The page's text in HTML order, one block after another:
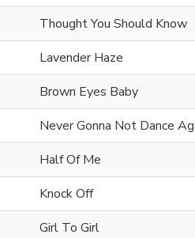
Thought You Should Know
Lavender Haze
Brown Eyes Baby
Never Gonna Not Dance
Half Of Me
Knock Off
Girl To Girl